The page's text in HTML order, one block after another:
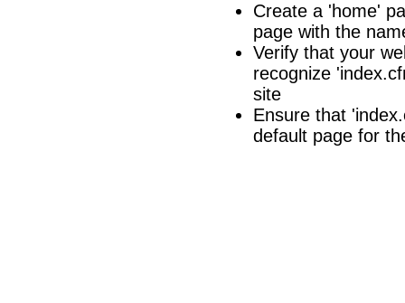
Create a 'home'
page with the
Verify that your
recognize
site
Ensure that
default page for